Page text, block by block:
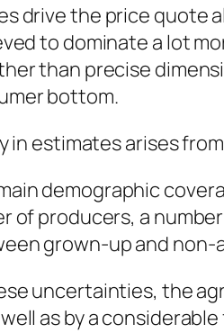
drive the price
to dominate a lot
than precise
bottom.
in estimates arises
demographic
of producers, a
grown-up and
uncertainties, the
as by a